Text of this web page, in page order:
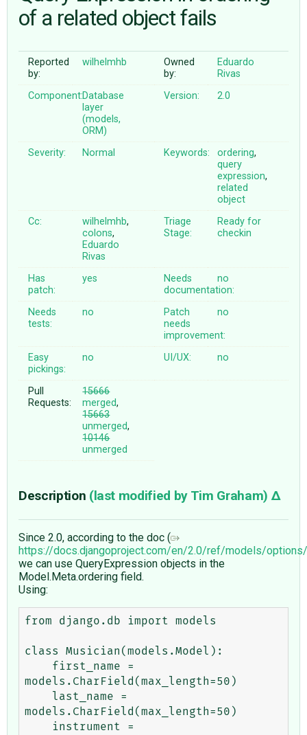
♥ DONATE
of a related object fails
Reported
by:
wilhelmhb
Owned
by:
Eduardo
Rivas
Component:Database
layer
(models,
ORM)
Version: 2.0
Severity: Normal Keywords: ordering,
query
expression,
related
object
Cc:
wilhelmhb,
colons,
Eduardo
Rivas
Triage
Stage:
Ready for
checkin
Has
patch:
yes
Needs
documentation:
no
Needs
tests:
no
Patch
needs
improvement:
no
Easy
pickings:
no UI/UX: no
Pull
Requests:
15666
merged,
15663
unmerged,
10146
unmerged
Description (last modified by Tim Graham)
Since 2.0, according to the doc (
https://docs.djangoproject.com/en/2.0/ref/models/
we can use QueryExpression objects in the
Model.Meta.ordering field.
Using:
from django.db import models
class Musician(models.Model):
models.CharField(max_length=50)
models.CharField(max_length=50)